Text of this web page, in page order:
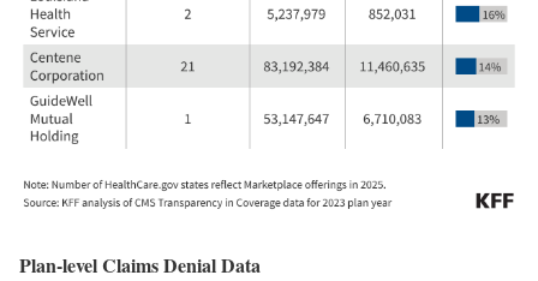
Plan-level Claims Denial Data